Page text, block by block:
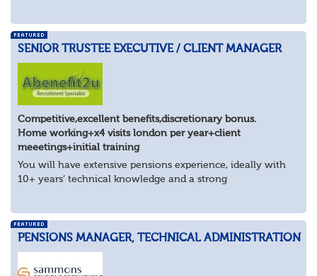
SENIOR TRUSTEE EXECUTIVE / CLIENT MANAGER
Competitive,excellent benefits,discretionary bonus.
Home working+x4 visits london per year+client
meeetings+initial training
You will have extensive pensions experience, ideally with
10+ years’ technical knowledge and a strong
PENSIONS MANAGER, TECHNICAL ADMINISTRATION